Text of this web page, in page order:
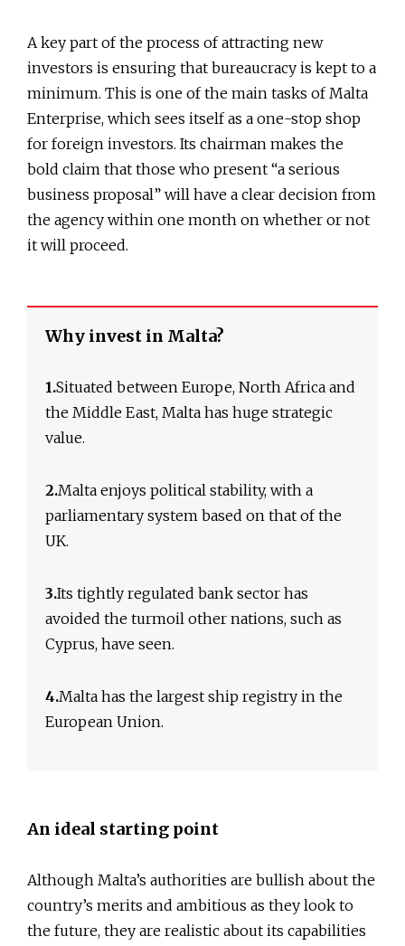
A key part of the process of attracting new
investors is ensuring that bureaucracy is kept to a
minimum. This is one of the main tasks of Malta
Enterprise, which sees itself as a one-stop shop
for foreign investors. Its chairman makes the
bold claim that those who present “a serious
business proposal” will have a clear decision from
the agency within one month on whether or not
it will proceed.
Why invest in Malta?
1.Situated between Europe, North Africa and
the Middle East, Malta has huge strategic
value.
2.Malta enjoys political stability, with a
parliamentary system based on that of the
UK.
3.Its tightly regulated bank sector has
avoided the turmoil other nations, such as
Cyprus, have seen.
4.Malta has the largest ship registry in the
European Union.
An ideal starting point
Although Malta’s authorities are bullish about the
country’s merits and ambitious as they look to
the future, they are realistic about its capabilities